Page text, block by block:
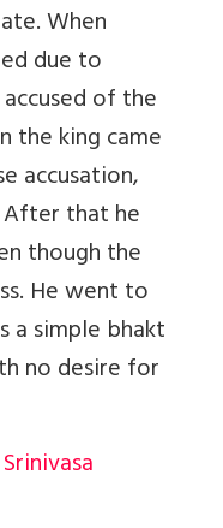
When
due to
of the
the king came
accusation,
After that he
though the
He went to
a simple bhakt
no desire for